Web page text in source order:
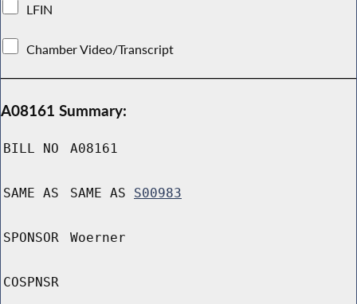
LFIN
Chamber Video/Transcript
A08161 Summary:
BILL NO A08161
SAME AS SAME AS S00983
SPONSOR Woerner
COSPNSR